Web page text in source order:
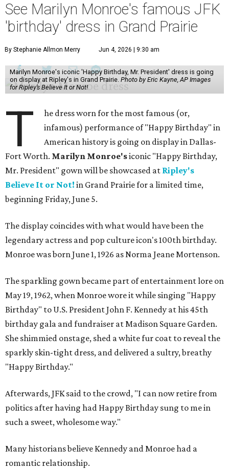
See Marilyn Monroe's famous JFK
'birthday' dress in Grand Prairie
By Stephanie Allmon Merry Jun 4, 2026 | 9:30 am
Marilyn Monroe's iconic 'Happy Birthday, Mr. President' dress is going
on display at Ripley's in Grand Prairie. Photo by Eric Kayne, AP Images
for Ripley’s Believe It or Not!
T
he dress worn for the most famous (or,
infamous) performance of "Happy Birthday" in
American history is going on display in Dallas-
Fort Worth. Marilyn Monroe'siconic "Happy Birthday,
Mr. President" gown will be showcased at Ripley's
Believe It or Not! in Grand Prairie for a limited time,
beginning Friday, June 5.
The display coincides with what would have been the
legendary actress and pop culture icon's 100th birthday.
Monroe was born June 1, 1926 as Norma Jeane Mortenson.
The sparkling gown became part of entertainment lore on
May 19, 1962, when Monroe wore it while singing "Happy
Birthday" to U.S. President John F. Kennedy at his 45th
birthday gala and fundraiser at Madison Square Garden.
She shimmied onstage, shed a white fur coat to reveal the
sparkly skin-tight dress, and delivered a sultry, breathy
"Happy Birthday."
Afterwards, JFK said to the crowd, "I can now retire from
politics after having had Happy Birthday sung to me in
such a sweet, wholesome way."
Many historians believe Kennedy and Monroe had a
romantic relationship.